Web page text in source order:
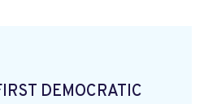
DEMOCRATIC